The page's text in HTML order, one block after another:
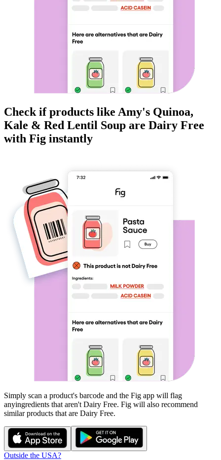
Check if products like Amy's Quinoa,
Kale & Red Lentil Soup are Dairy Free
with Fig instantly
Simply scan a product's barcode and the Fig app will flag
anyingredients that aren't Dairy Free. Fig will also recommend
similar products that are Dairy Free.
Outside the USA?